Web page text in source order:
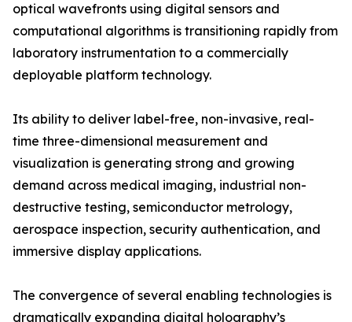
optical wavefronts using digital sensors and
computational algorithms is transitioning rapidly from
laboratory instrumentation to a commercially
deployable platform technology.
Its ability to deliver label-free, non-invasive, real-
time three-dimensional measurement and
visualization is generating strong and growing
demand across medical imaging, industrial non-
destructive testing, semiconductor metrology,
aerospace inspection, security authentication, and
immersive display applications.
The convergence of several enabling technologies is
dramatically expanding digital holography’s